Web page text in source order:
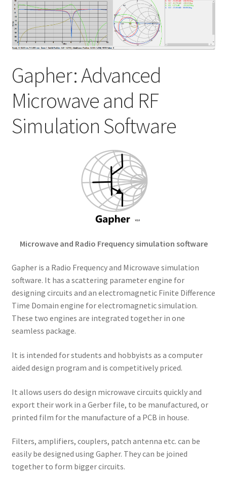
My account
Shop
Gapher: Advanced
Microwave and RF
Simulation Software
Microwave and Radio Frequency simulation software
Gapher is a Radio Frequency and Microwave simulation
software. It has a scattering parameter engine for
designing circuits and an electromagnetic Finite Difference
Time Domain engine for electromagnetic simulation.
These two engines are integrated together in one
seamless package.
It is intended for students and hobbyists as a computer
aided design program and is competitively priced.
It allows users do design microwave circuits quickly and
export their work in a Gerber file, to be manufactured, or
printed film for the manufacture of a PCB in house.
Filters, amplifiers, couplers, patch antenna etc. can be
easily be designed using Gapher. They can be joined
together to form bigger circuits.